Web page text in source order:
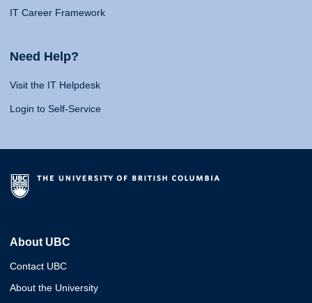
IT Career Framework
Need Help?
Visit the IT Helpdesk
Login to Self-Service
About UBC
Contact UBC
About the University